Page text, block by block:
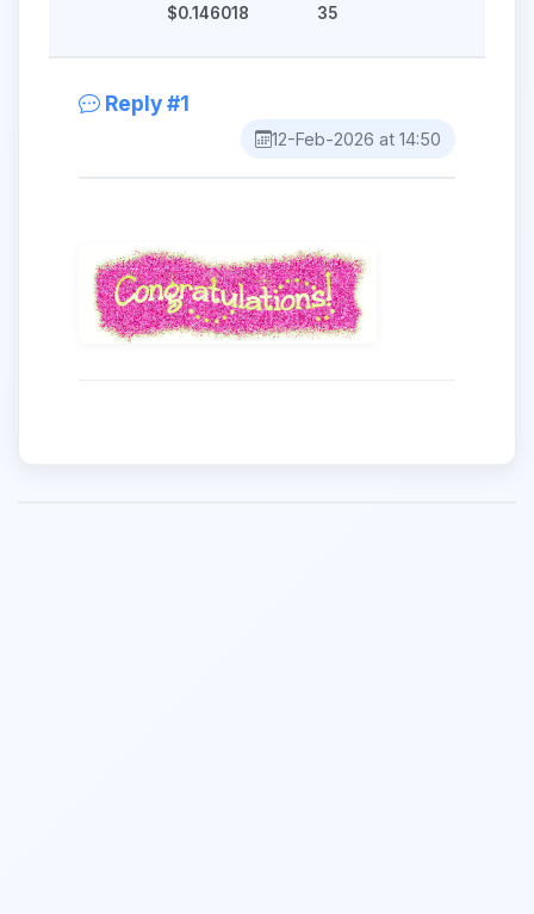
$0.146018
35
Reply #1
12-Feb-2026 at 14:50